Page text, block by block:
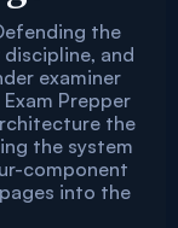
the
discipline, and
examiner
Prepper
the
the system
component
into the